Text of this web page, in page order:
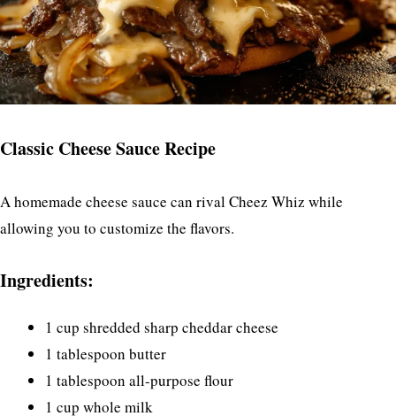
Classic Cheese Sauce Recipe
A homemade cheese sauce can rival Cheez Whiz while
allowing you to customize the flavors.
Ingredients:
1 cup shredded sharp cheddar cheese
1 tablespoon butter
1 tablespoon all-purpose flour
1 cup whole milk